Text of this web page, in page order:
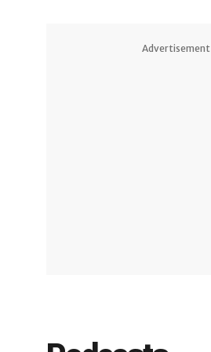
Advertisement